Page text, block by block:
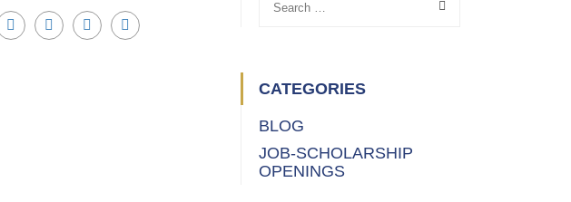
CATEGORIES
BLOG
JOB-SCHOLARSHIP
OPENINGS